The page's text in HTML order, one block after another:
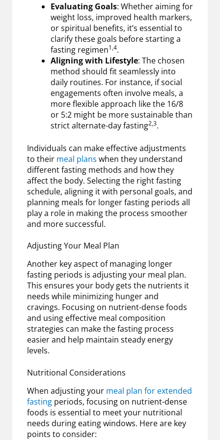
Evaluating Goals: Whether aiming for
weight loss, improved health markers,
or spiritual benefits, it’s essential to
clarify these goals before starting a
fasting regimen1,4.
Aligning with Lifestyle: The chosen
method should fit seamlessly into
daily routines. For instance, if social
engagements often involve meals, a
more flexible approach like the 16/8
or 5:2 might be more sustainable than
strict alternate-day fasting2,3.
Individuals can make effective adjustments
to their meal plans when they understand
different fasting methods and how they
affect the body. Selecting the right fasting
schedule, aligning it with personal goals, and
planning meals for longer fasting periods all
play a role in making the process smoother
and more successful.
Adjusting Your Meal Plan
Another key aspect of managing longer
fasting periods is adjusting your meal plan.
This ensures your body gets the nutrients it
needs while minimizing hunger and
cravings. Focusing on nutrient-dense foods
and using effective meal composition
strategies can make the fasting process
easier and help maintain steady energy
levels.
Nutritional Considerations
When adjusting your meal plan for extended
fasting periods, focusing on nutrient-dense
foods is essential to meet your nutritional
needs during eating windows. Here are key
points to consider: